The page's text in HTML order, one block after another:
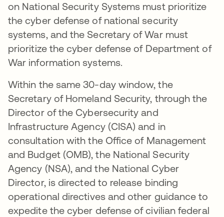
on National Security Systems must prioritize
the cyber defense of national security
systems, and the Secretary of War must
prioritize the cyber defense of Department of
War information systems.
Within the same 30-day window, the
Secretary of Homeland Security, through the
Director of the Cybersecurity and
Infrastructure Agency (CISA) and in
consultation with the Office of Management
and Budget (OMB), the National Security
Agency (NSA), and the National Cyber
Director, is directed to release binding
operational directives and other guidance to
expedite the cyber defense of civilian federal